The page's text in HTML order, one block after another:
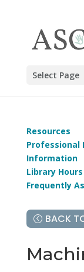
Select Page
Resources
Professional
Information
Library
Frequently
BACK